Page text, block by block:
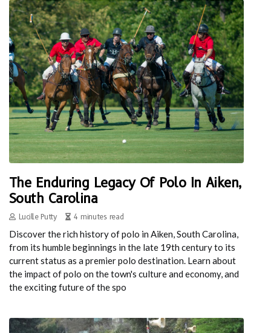
The Enduring Legacy Of Polo In Aiken,
South Carolina
Lucille Putty 4 minutes read
Discover the rich history of polo in Aiken, South Carolina,
from its humble beginnings in the late 19th century to its
current status as a premier polo destination. Learn about
the impact of polo on the town's culture and economy, and
the exciting future of the spo